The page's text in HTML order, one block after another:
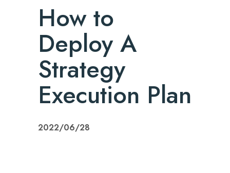
How to
Deploy A
Strategy
Execution Plan
2022/06/28